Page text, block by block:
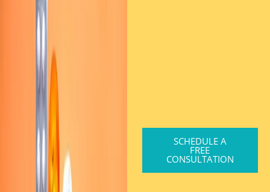
SCHEDULE A
FREE
CONSULTATION